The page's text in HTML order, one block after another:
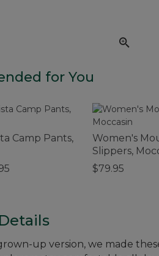
item
for You
Camp Pants,
Women's
Slippers,
$79.95
up version, we made